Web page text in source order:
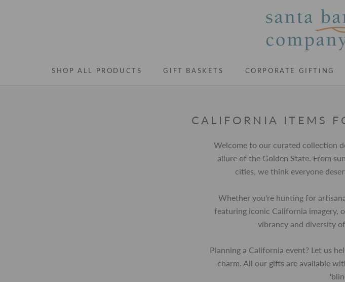
SHOP ALL PRODUCTS
GIFT BASKETS
CORPORATE GIFTING
CALIFORNIA ITEMS
Welcome to our curated collection
allure of the Golden State. From
cities, we think everyone
Whether you're hunting for
featuring iconic California imagery,
vibrancy and diversity
Planning a California event? Let us
charm. All our gifts are available